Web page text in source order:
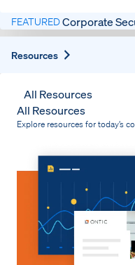
FEATUREDCorporate
Resources
All Resources
All Resources
Explore resources for today’s